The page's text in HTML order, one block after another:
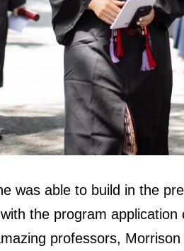
was able to build in the
the program
professors,